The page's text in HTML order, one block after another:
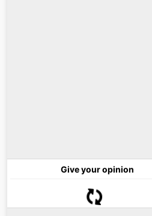
Give your opinion